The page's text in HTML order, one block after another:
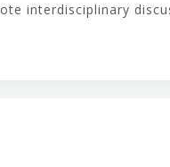
interdisciplinary